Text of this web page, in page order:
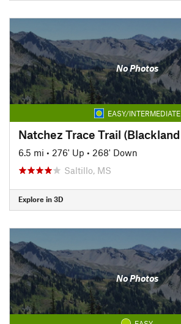
No Photos
EASY/INTERMEDIATE
6.5 mi • 276' Up • 268' Down
Saltillo, MS
Explore in 3D
No Photos